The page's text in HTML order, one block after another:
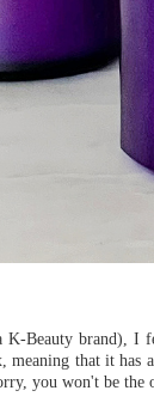
K-Beauty brand), I
meaning that it has
you won't be